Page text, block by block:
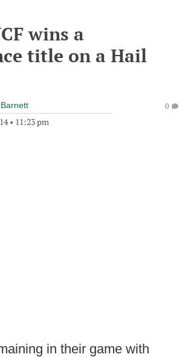
wins a
title on a Hail
• 11:23 pm
0
in their game with